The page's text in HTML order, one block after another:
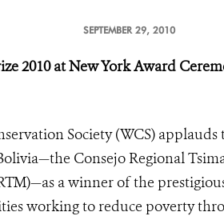
SEPTEMBER 29, 2010
2010 at New York Award
Society (WCS) applauds
Consejo Regional
a winner of the
working to reduce poverty